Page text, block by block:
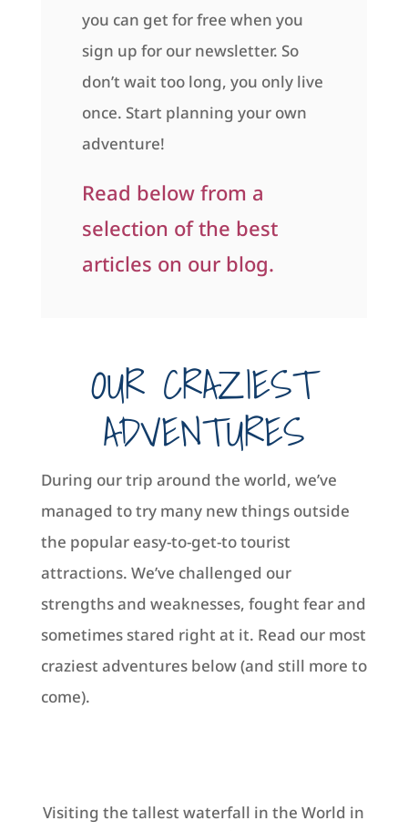
you can get for free when you
sign up for our newsletter. So
don’t wait too long, you only live
once. Start planning your own
adventure!
Read below from a
selection of the best
articles on our blog.
OUR CRAZIEST
ADVENTURES
During our trip around the world, we’ve
managed to try many new things outside
the popular easy-to-get-to tourist
attractions. We’ve challenged our
strengths and weaknesses, fought fear and
sometimes stared right at it. Read our most
craziest adventures below (and still more to
come).
Visiting the tallest waterfall in the World in